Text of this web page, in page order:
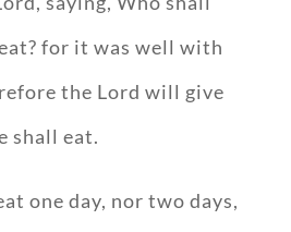
for it was well with
the Lord will give
shall eat.
one day, nor two days,